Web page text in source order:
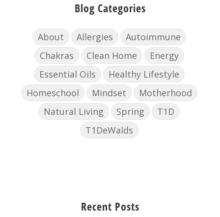
Blog Categories
About Allergies
Autoimmune
Chakras
Clean Home
Energy
Essential Oils
Healthy Lifestyle
Homeschool
Mindset
Motherhood
Natural Living
Spring
T1D
T1DeWalds
Recent Posts